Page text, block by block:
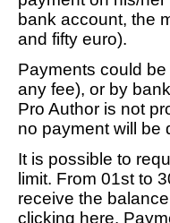
bank account, the
and fifty euro).
Payments could
any fee), or by
Pro Author is not
no payment will be
It is possible to
limit. From 01st to
receive the
clicking here.